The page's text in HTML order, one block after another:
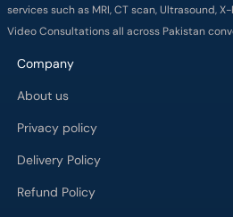
services such as MRI, CT scan, Ultrasound,
Video Consultations all across Pakistan
Company
About us
Privacy policy
Delivery Policy
Refund Policy